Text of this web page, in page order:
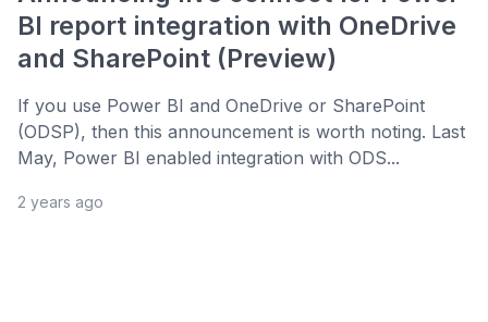
BI report integration with OneDrive
and SharePoint (Preview)
If you use Power BI and OneDrive or SharePoint
(ODSP), then this announcement is worth noting. Last
May, Power BI enabled integration with ODS...
2 years ago